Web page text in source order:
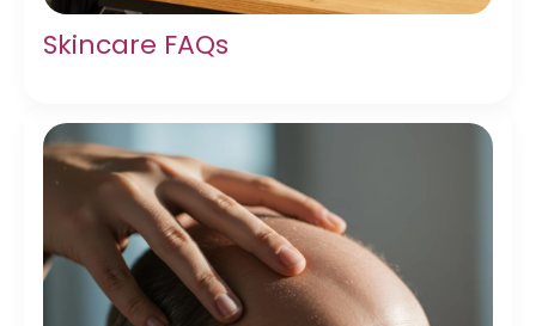
Skincare FAQs